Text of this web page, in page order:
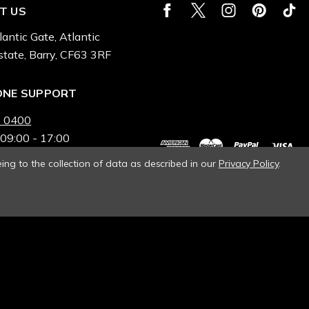
US
Gate, Atlantic
Barry, CF63 3RF
SUPPORT
0400
- 17:00
to the collection of data as described in our Privacy Policy.